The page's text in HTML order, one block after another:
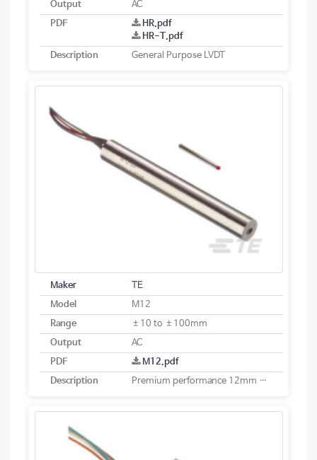
Output
AC
PDF
HR.pdf
HR-T.pdf
Description
General Purpose LVDT
Maker
TE
Model
M12
Range
±10 to ±100mm
Output
AC
PDF
M12.pdf
Description
Premium performance 12mm diameter AC LVDT